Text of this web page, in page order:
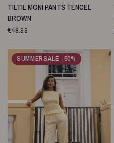
SNELLE WEERGAVE
TILTIL MONI PANTS TENCEL
BROWN
€49.99
SUMMERSALE -50%